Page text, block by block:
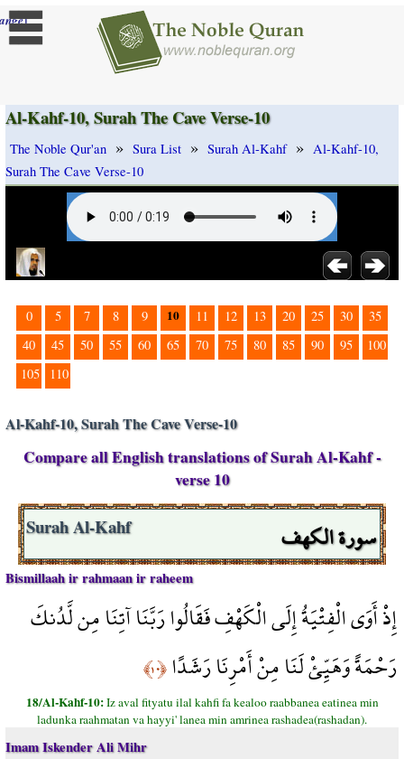
]
Al-Kahf-10, Surah The Cave Verse-10
The Noble Qur'an » Sura List » Surah Al-Kahf » Al-Kahf-10,
Surah The Cave Verse-10
0 5 7 8 9 10 11 12 13 20 25 30
35
40
45 50 55 60 65 70 75 80 85 90 95
100
105
110
Al-Kahf-10, Surah The Cave Verse-10
Compare all English translations of Surah Al-Kahf -
verse 10
سورة الكهف Surah Al-Kahf
Bismillaah ir rahmaan ir raheem
إِذْ أَوَى الْفِتْيَةُ إِلَى الْكَهْفِ فَقَالُوا رَبَّنَا آتِنَا مِن لَّدُنكَ
رَحْمَةً وَهَيِّئْ لَنَا مِنْ أَمْرِنَا رَشَدًا﴿١٠﴾
18/Al-Kahf-10:Iz aval fityatu ilal kahfi fa kealoo raabbanea eatinea min
ladunka raahmatan va hayyi' lanea min amrinea rashadea(rashadan).
Imam Iskender Ali Mihr